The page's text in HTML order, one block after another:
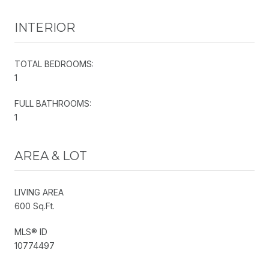
INTERIOR
TOTAL BEDROOMS:
1
FULL BATHROOMS:
1
AREA & LOT
LIVING AREA
600 Sq.Ft.
MLS® ID
10774497